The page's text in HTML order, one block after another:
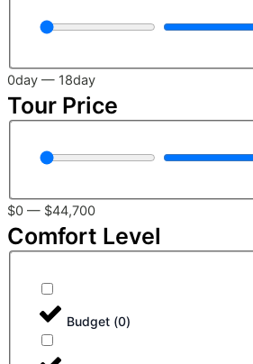
0day — 18day
Tour Price
$0 — $44,700
Comfort Level
Budget (0)